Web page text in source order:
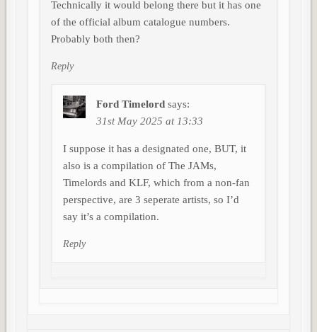
Technically it would belong there but it has one
of the official album catalogue numbers.
Probably both then?
Reply
Ford Timelord says:
31st May 2025 at 13:33
I suppose it has a designated one, BUT, it
also is a compilation of The JAMs,
Timelords and KLF, which from a non-fan
perspective, are 3 seperate artists, so I’d
say it’s a compilation.
Reply